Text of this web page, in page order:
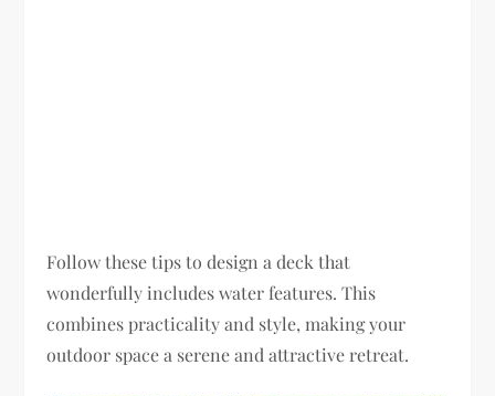
Follow these tips to design a deck that
wonderfully includes water features. This
combines practicality and style, making your
outdoor space a serene and attractive retreat.